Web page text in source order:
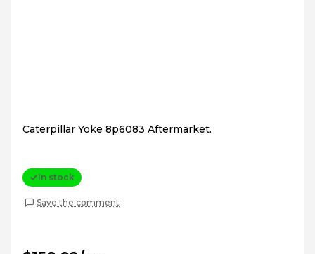
Caterpillar Yoke 8p6083 Aftermarket.
In stock
Save the comment